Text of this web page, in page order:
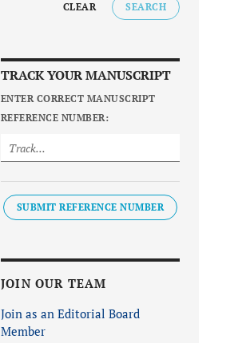
CLEAR SEARCH
TRACK YOUR MANUSCRIPT
ENTER CORRECT MANUSCRIPT
REFERENCE NUMBER:
SUBMIT REFERENCE NUMBER
JOIN OUR TEAM
Join as an Editorial Board
Member